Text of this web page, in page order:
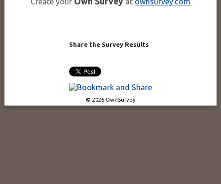
Share the Survey Results
© 2026 OwnSurvey